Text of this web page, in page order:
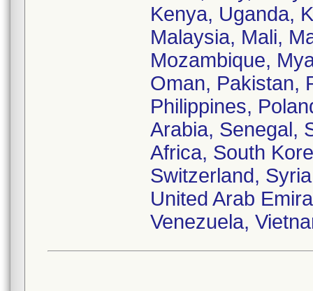
Kenya, Uganda,
Malaysia, Mali,
Mozambique,
Oman, Pakistan,
Philippines,
Arabia, Senegal,
Africa, South
Switzerland,
United Arab
Venezuela,